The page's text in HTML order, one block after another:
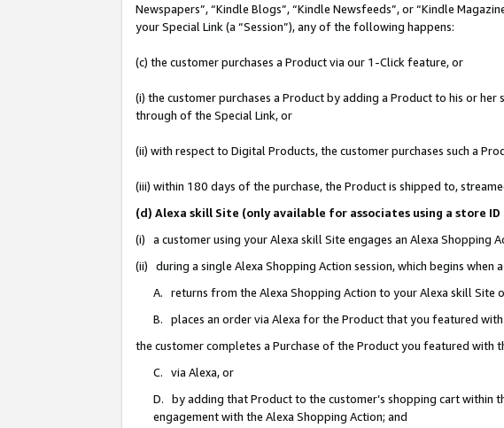
Newspapers”, “Kindle Blogs”, “Kindle Newsfeeds”, or “Kindle
your Special Link (a “Session”), any of the following happens:
(c) the customer purchases a Product via our 1-Click feature, or
(i) the customer purchases a Product by adding a Product to his or
through of the Special Link, or
(ii) with respect to Digital Products, the customer purchases such a
(iii) within 180 days of the purchase, the Product is shipped to,
(d) Alexa skill Site (only available for associates using a store
(i) a customer using your Alexa skill Site engages an Alexa Shopping
(ii) during a single Alexa Shopping Action session, which begins
A. returns from the Alexa Shopping Action to your Alexa skill Site
B. places an order via Alexa for the Product that you featured with
the customer completes a Purchase of the Product you featured with
C. via Alexa, or
D. by adding that Product to the customer’s shopping cart within
engagement with the Alexa Shopping Action; and